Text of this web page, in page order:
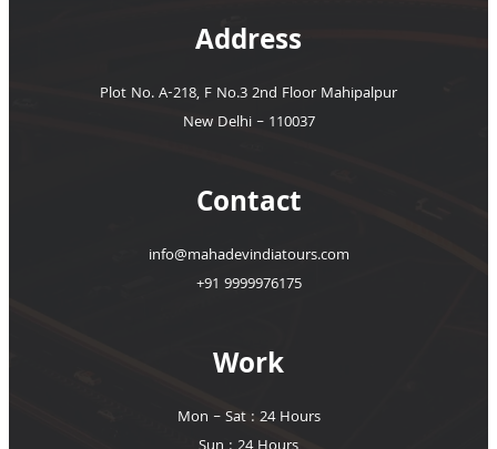
Address
Plot No. A-218, F No.3 2nd Floor Mahipalpur
New Delhi – 110037
Contact
info@mahadevindiatours.com
+91 9999976175
Work
Mon – Sat : 24 Hours